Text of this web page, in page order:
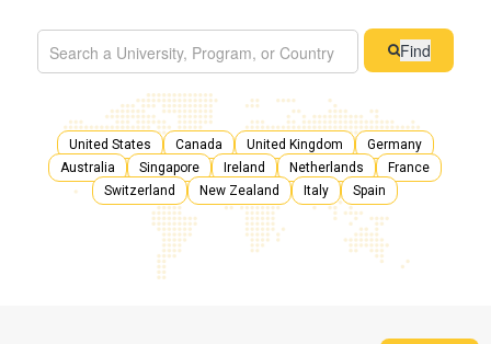
Find
United States Canada United Kingdom
Germany
Australia
Singapore Ireland Netherlands
France
Switzerland
New Zealand Italy Spain